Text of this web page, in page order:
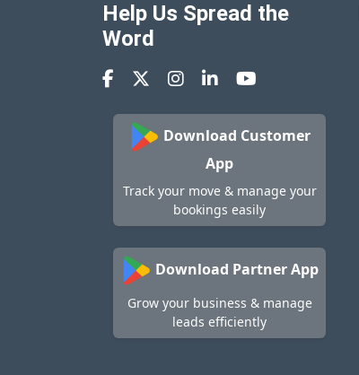
Help Us Spread the
Word
Download Customer
App
Track your move & manage your
bookings easily
Download Partner App
Grow your business & manage
leads efficiently